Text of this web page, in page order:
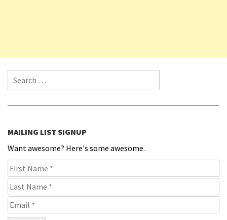
Search for:
MAILING LIST SIGNUP
Want awesome? Here's some awesome.